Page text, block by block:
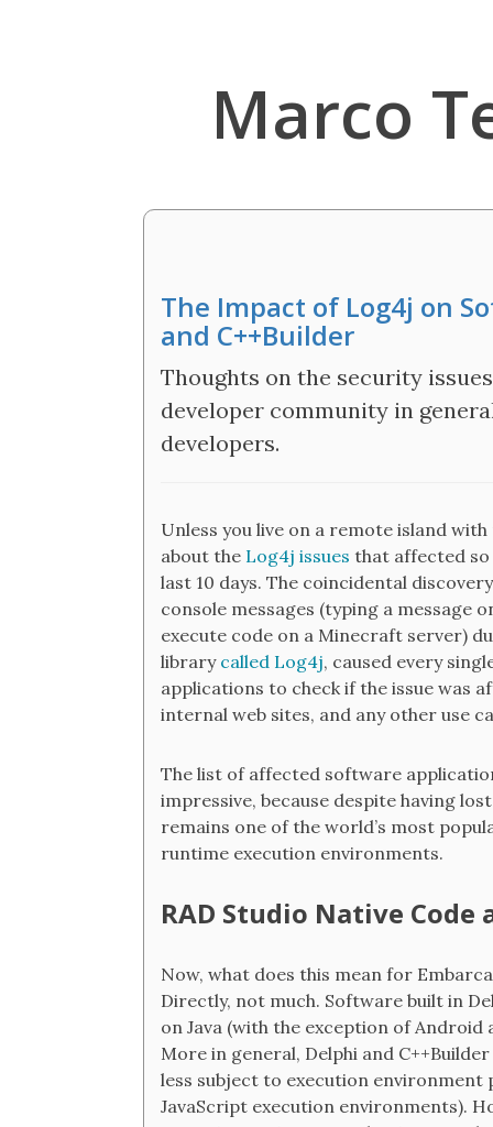
Marco
The Impact of Log4j on
and C++Builder
Thoughts on the security
developer community in
developers.
Unless you live on a remote island
about the Log4j issues that affected
last 10 days. The coincidental
console messages (typing a message
execute code on a Minecraft server)
library called Log4j, caused every
applications to check if the issue was
internal web sites, and any other use
The list of affected software
impressive, because despite having
remains one of the world’s most
runtime execution environments.
RAD Studio Native Code
Now, what does this mean for
Directly, not much. Software built in
on Java (with the exception of
More in general, Delphi and
less subject to execution environment
JavaScript execution environments).